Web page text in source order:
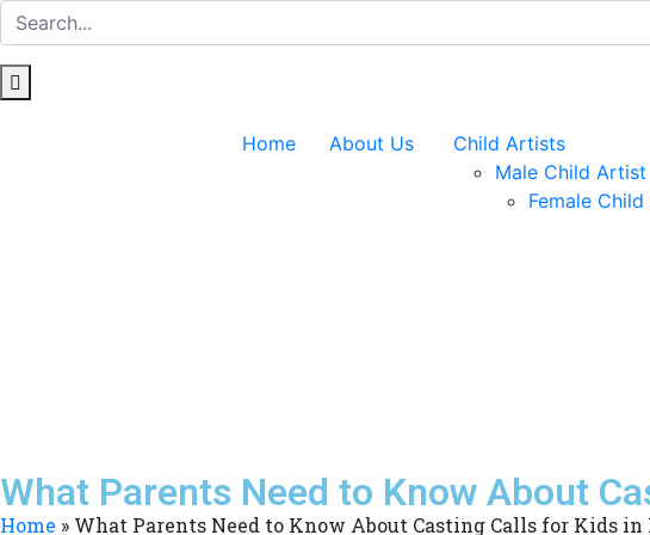
Home About Us
Child Artists
Male Child Artist
Female
What Parents Need to Know About
Home » What Parents Need to Know About Casting Calls for Kids in